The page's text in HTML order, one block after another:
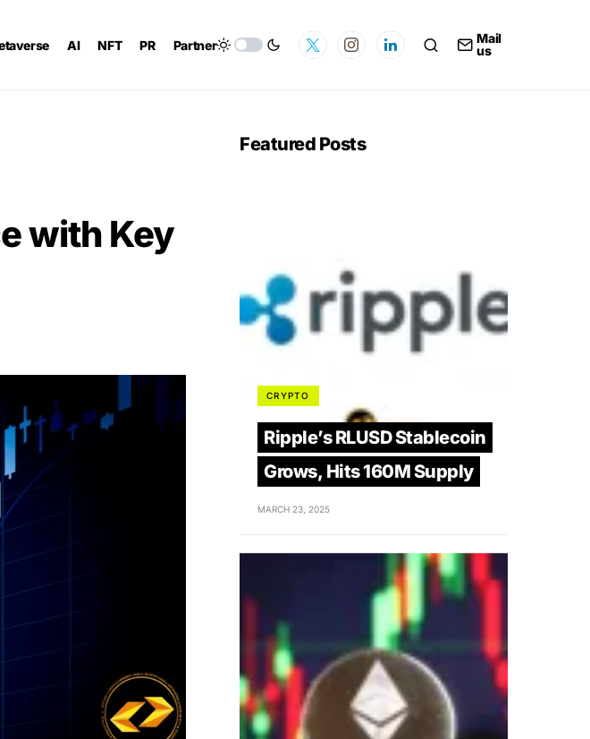
AI NFT PR Partner
Mail
us
with Key
Featured Posts
CRYPTO
Ripple’s RLUSD Stablecoin
Grows, Hits 160M Supply
MARCH 23, 2025